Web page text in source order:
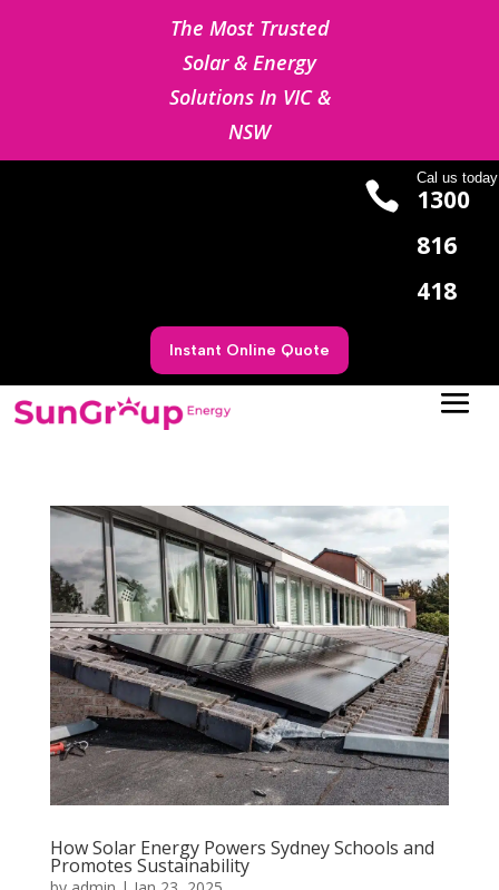
The Most Trusted
Solar & Energy
Solutions In VIC &
NSW

Cal us today
1300
816
418
Instant Online Quote
How Solar Energy Powers Sydney Schools and
Promotes Sustainability